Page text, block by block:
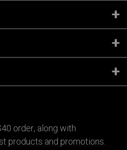
order, along with
products and promotions.